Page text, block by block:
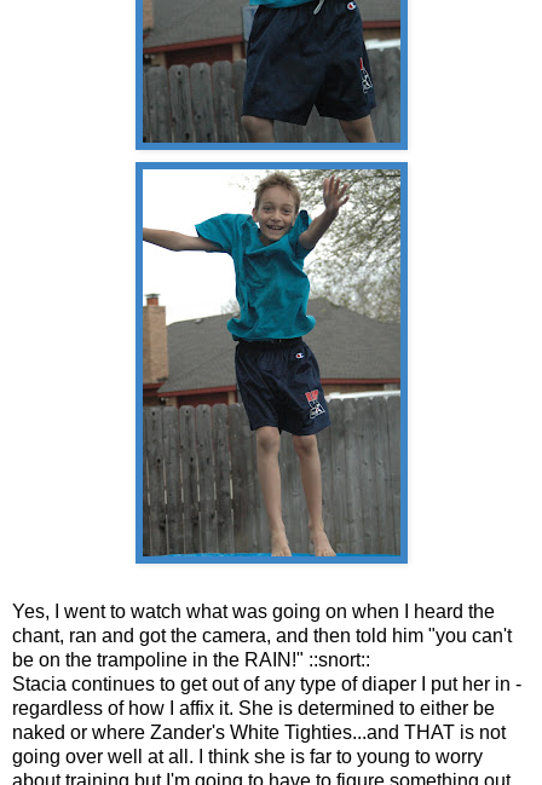
Yes, I went to watch what was going on when I heard the
chant, ran and got the camera, and then told him "you can't
be on the trampoline in the RAIN!" ::snort::
Stacia continues to get out of any type of diaper I put her in -
regardless of how I affix it. She is determined to either be
naked or where Zander's White Tighties...and THAT is not
going over well at all. I think she is far to young to worry
about training but I'm going to have to figure something out